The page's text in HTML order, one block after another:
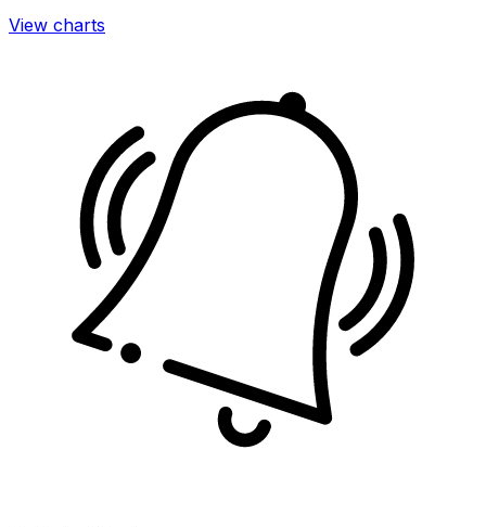
View charts